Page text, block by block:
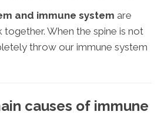
and immune system are
When the spine is not
throw our immune system
causes of immune